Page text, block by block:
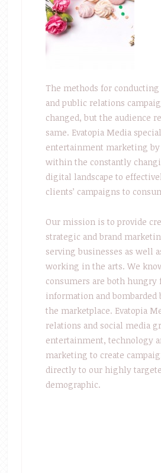
The methods for
and public relations
changed, but the audience
same. Evatopia Media
entertainment marketing
within the constantly
digital landscape to
clients’ campaigns to
Our mission is to provide
strategic and brand
serving businesses as well
working in the arts. We
consumers are both hungry
information and bombarded
the marketplace. Evatopia
relations and social media
entertainment, technology
marketing to create
directly to our highly
demographic.